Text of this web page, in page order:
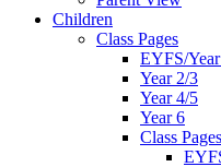
Children
Class Pages
EYFS/Year
Year 2/3
Year 4/5
Year 6
Class